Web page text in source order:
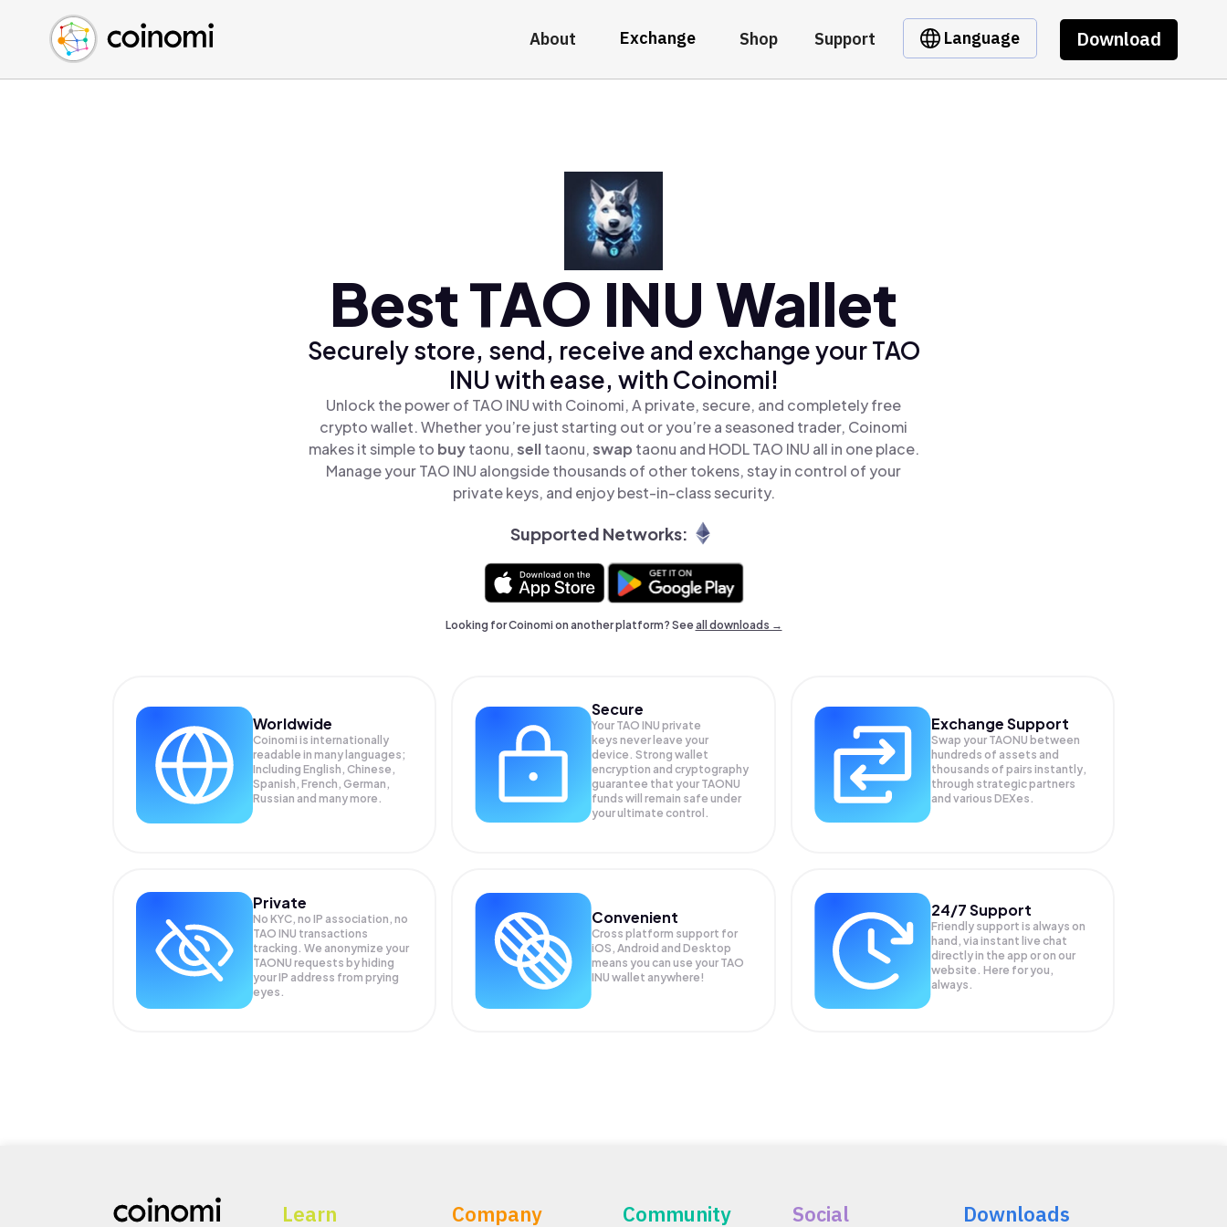
About Exchange Shop Support Language Download
Buy Crypto
Sell Crypto
Swap Crypto
English (en)
中文 (zh)
Español (es)
Best TAO INU Wallet
Securely store, send, receive and exchange your TAO
INU with ease, with Coinomi!
Unlock the power of TAO INU with Coinomi, A private, secure, and completely free
crypto wallet. Whether you’re just starting out or you’re a seasoned trader, Coinomi
makes it simple to buytaonu,selltaonu,swap taonu and HODL TAO INU all in one place.
Manage your TAO INU alongside thousands of other tokens, stay in control of your
private keys, and enjoy best-in-class security.
Supported Networks:
Looking for Coinomi on another platform? Seeall downloads →
Worldwide
Coinomi is internationally
readable in many languages;
Including English, Chinese,
Spanish, French, German,
Russian and many more.
Secure
Your TAO INU private
keys never leave your
device. Strong wallet
encryption and cryptography
guarantee that your TAONU
funds will remain safe under
your ultimate control.
Exchange Support
Swap your TAONU between
hundreds of assets and
thousands of pairs instantly,
through strategic partners
and various DEXes.
Private
No KYC, no IP association, no
TAO INU transactions
tracking. We anonymize your
TAONU requests by hiding
your IP address from prying
eyes.
Convenient
Cross platform support for
iOS, Android and Desktop
means you can use your TAO
INU wallet anywhere!
24/7 Support
Friendly support is always on
hand, via instant live chat
directly in the app or on our
website. Here for you,
always.
Learn Company Community Social Downloads